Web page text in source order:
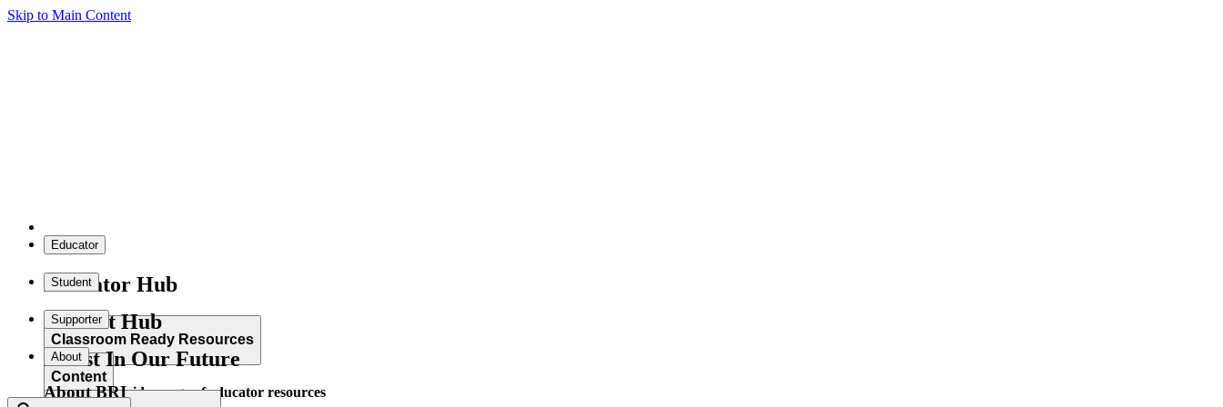
Skip to Main Content
Educator
Educator Hub
Classroom Ready Resources
Explore our wide range of educator resources
Student
Student Hub
Content
Supporter
Invest In Our Future
About
About BRI